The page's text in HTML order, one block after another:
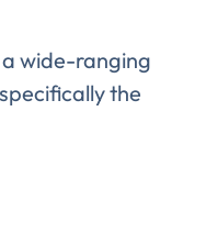
a wide-ranging
the